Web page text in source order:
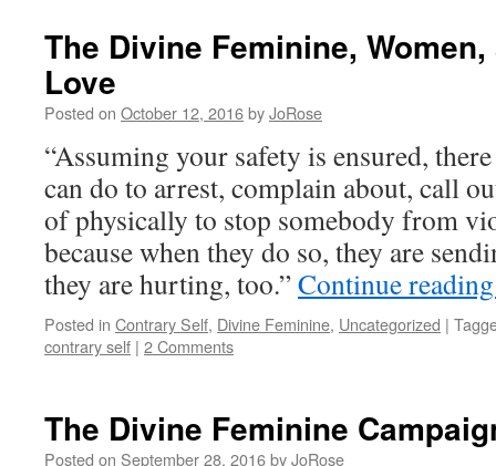
and
Journey
The Divine Feminine,
Love
Posted on October 12, 2016byJoRose
“Assuming your safety is ensured,
can do to arrest, complain about, call
of physically to stop somebody from
because when they do so, they are
they are hurting, too.”Continue
Posted in Contrary Self, Divine Feminine, Uncategorized |
contrary self | 2 Comments
The Divine Feminine
Posted on September 28, 2016byJoRose